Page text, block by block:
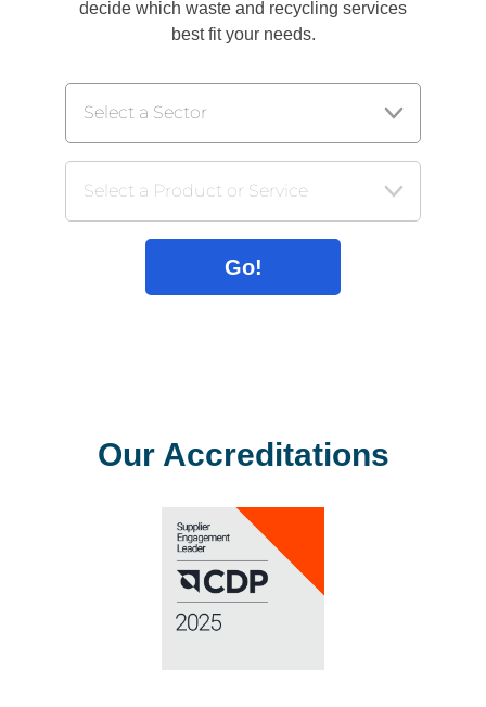
decide which waste and recycling services
best fit your needs.
Our Accreditations